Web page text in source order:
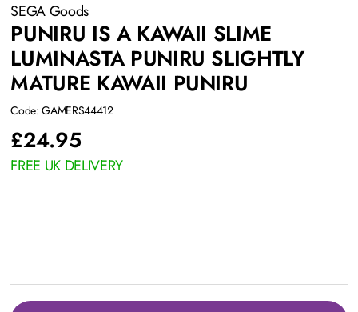
SEGA Goods
PUNIRU IS A KAWAII SLIME
LUMINASTA PUNIRU SLIGHTLY
MATURE KAWAII PUNIRU
Code: GAMERS44412
£24.95
FREE UK DELIVERY